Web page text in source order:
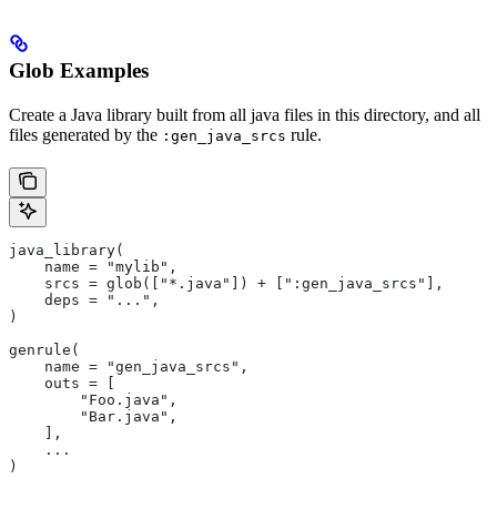
Glob Examples
Create a Java library built from all java files in this directory, and all
files generated by the :gen_java_srcs rule.
java_library(
    name = "mylib",
    srcs = glob(["*.java"]) + [":gen_java_srcs"],
    deps = "...",
)
genrule(
    name = "gen_java_srcs",
    outs = [
        "Foo.java",
        "Bar.java",
    ],
    ...
)